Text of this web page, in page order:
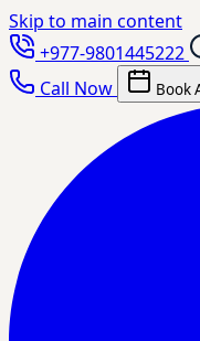
Skip to main content
+977-9801445222
Call Now
Book